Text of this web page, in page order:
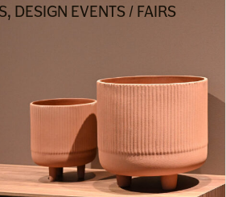
DESIGN EVENTS / FAIRS